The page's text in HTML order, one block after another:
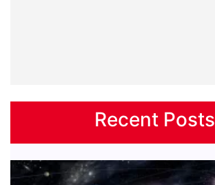
Recent Posts